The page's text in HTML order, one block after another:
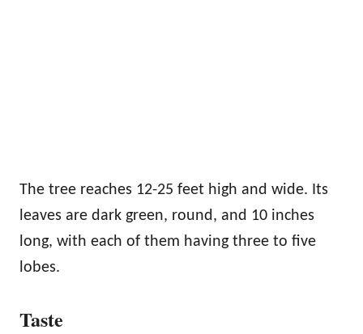
The tree reaches 12-25 feet high and wide. Its
leaves are dark green, round, and 10 inches
long, with each of them having three to five
lobes.
Taste